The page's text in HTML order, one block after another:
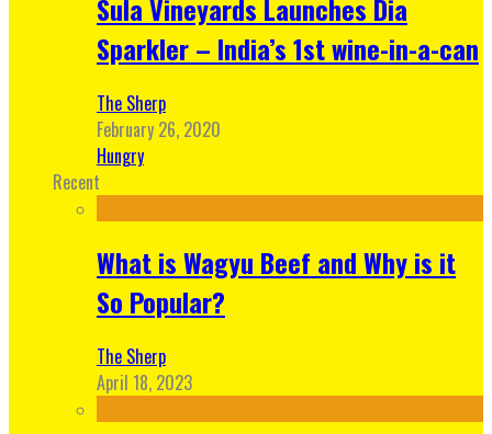
Sula Vineyards Launches Dia
Sparkler – India’s 1st wine-in-a-can
The Sherp
February 26, 2020
Hungry
Recent
What is Wagyu Beef and Why is it
So Popular?
The Sherp
April 18, 2023